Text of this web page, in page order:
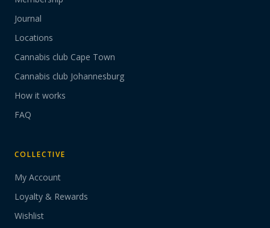
Journal
Locations
Cannabis club Cape Town
Cannabis club Johannesburg
How it works
FAQ
COLLECTIVE
My Account
Loyalty & Rewards
Wishlist